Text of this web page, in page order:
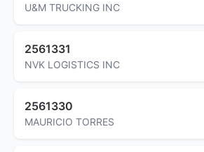
U&M TRUCKING INC
2561331
NVK LOGISTICS INC
2561330
MAURICIO TORRES